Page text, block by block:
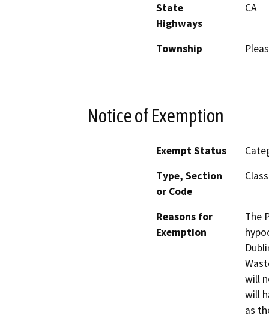
State
Highways
CA
Township
Notice of Exemption
Exempt Status
Type, Section
or Code
Reasons for
Exemption
The
will
will
as